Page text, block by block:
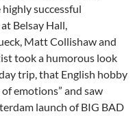
successful
Belsay Hall,
Matt Collishaw and
took a humorous look
trip, that English hobby
emotions” and saw
launch of BIG BAD